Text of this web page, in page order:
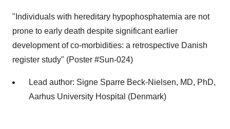
"Individuals with hereditary hypophosphatemia are not
prone to early death despite significant earlier
development of co-morbidities: a retrospective Danish
register study" (Poster #Sun-024)
Lead author: Signe Sparre Beck-Nielsen, MD, PhD,
Aarhus University Hospital (Denmark)